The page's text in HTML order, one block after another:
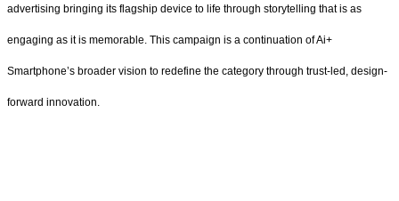
advertising bringing its flagship device to life through storytelling that is as
engaging as it is memorable. This campaign is a continuation of Ai+
Smartphone’s broader vision to redefine the category through trust-led, design-
forward innovation.